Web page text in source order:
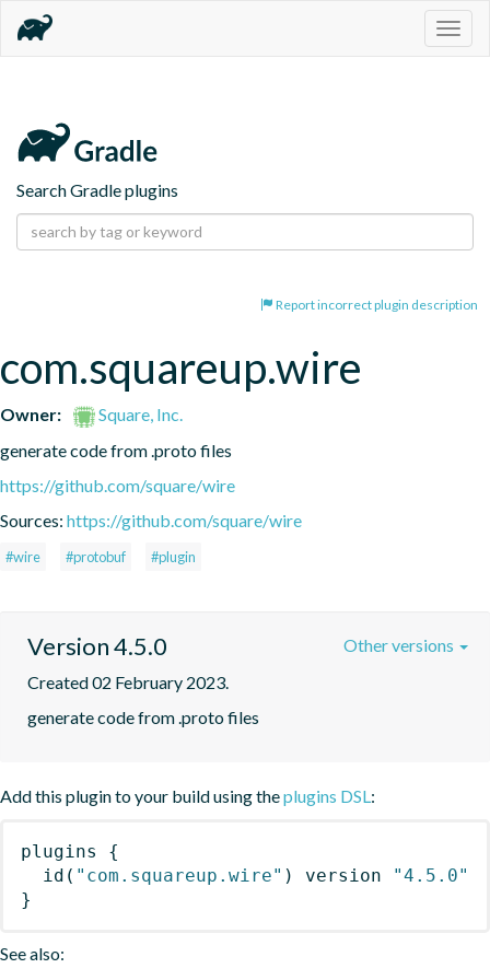
Search Gradle plugins
Report incorrect plugin description
com.squareup.wire
Owner:
Square, Inc.
generate code from .proto files
https://github.com/square/wire
Sources: https://github.com/square/wire
#wire #protobuf #plugin
Version 4.5.0
Created 02 February 2023.
generate code from .proto files
Other versions
Add this plugin to your build using theplugins DSL:
plugins
{
id ( "com.squareup.wire" ) version
"4.5.0"
}
See also: